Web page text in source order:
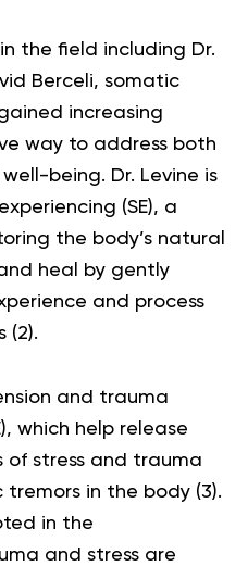
the field including Dr.
Berceli, somatic
increasing
way to address both
being. Dr. Levine is
(SE), a
the body’s natural
heal by gently
and process
(2).
and trauma
which help release
of stress and trauma
in the body (3).
in the
and stress are